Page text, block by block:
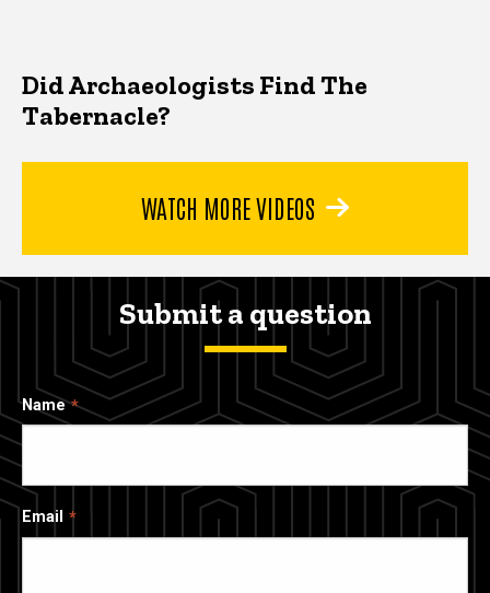
Did Archaeologists Find The
Tabernacle?
WATCH MORE VIDEOS
Submit a question
Name
Email